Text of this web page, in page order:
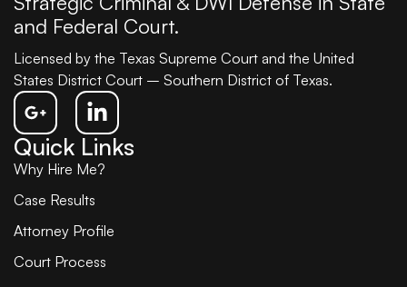
and Federal Court.
Licensed by the Texas Supreme Court and the United
States District Court – Southern District of Texas.
Quick Links
Why Hire Me?
Case Results
Attorney Profile
Court Process